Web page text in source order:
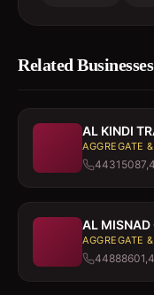
Related Businesses
AL KINDI
AGGREGATE
AL MISNAD
AGGREGATE